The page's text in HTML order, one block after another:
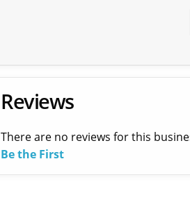
Reviews
There are no reviews for this
Be the First